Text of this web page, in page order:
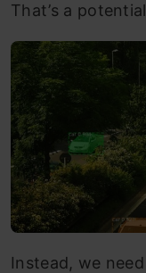
That’s a
Instead, we